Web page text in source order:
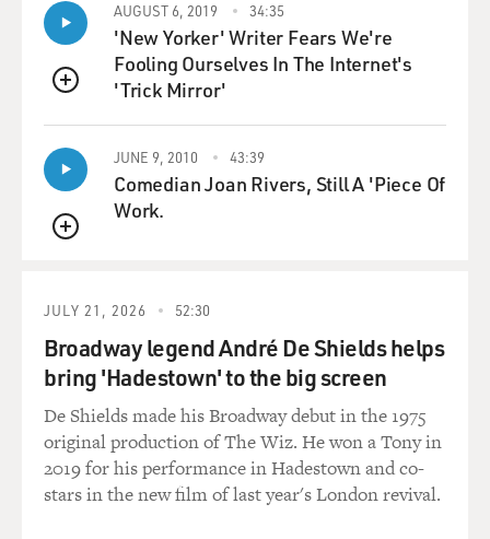
was absorbing into it all these subprime mortgage loans
that were being
made in America in incredible volumes.
And he realized that he couldn't, in good conscience,
make investments
in these stocks without knowing what was going to
happen to these
subprime mortgage loans, because they were going to
turn his portfolio
devoted to
betting against the bond market and betting specifically
against
subprime mortgage bonds.
GROSS: Now, I should mention here that Michael Barry
QUEUE
AUGUST 6, 2019 34:35
'New Yorker' Writer Fears We're
Fooling Ourselves In The Internet's
'Trick Mirror'
QUEUE
JUNE 9, 2010 43:39
Comedian Joan Rivers, Still A 'Piece Of
Work.
JULY 21, 2026 52:30
Broadway legend André De Shields helps
bring 'Hadestown' to the big screen
De Shields made his Broadway debut in the 1975
original production of The Wiz. He won a Tony in
2019 for his performance in Hadestown and co-
stars in the new film of last year's London revival.